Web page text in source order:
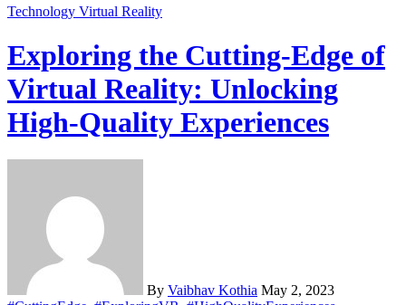
Technology Virtual Reality
Exploring the Cutting-Edge of
Virtual Reality: Unlocking
High-Quality Experiences
By Vaibhav Kothia May 2, 2023